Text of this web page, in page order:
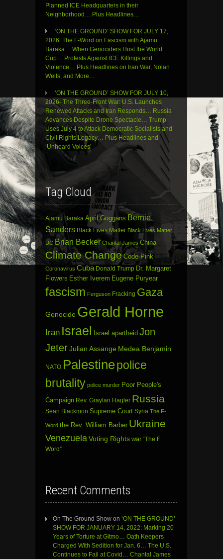
Planned ICE Headquarters in their
Neighborhood… Plus Headlines…
‘ON THE GROUND’ SHOW FOR JULY 17,
2026: The F-Word on Fascism with Ajamu
Baraka… When Genociders Host the World
Cup… Protests Against ICE Killings and
Violence… Plus Headlines on Iran War, Nolan
Wells, and More…
‘ON THE GROUND’ SHOW FOR JULY 10,
2026- The Three-Front War: U.S. Launches
Renewed Attacks and Iran Responds… Russia
Advances Despite Drone Spectacle… Trump
Uses July 4 to Attack Democratic Socialists and
Civil Rights Legacy… Plus Headlines and
‘Unheard Voices’
Tag Cloud
Ajamu Baraka April Goggans Bernie
Sanders Black Lives Matter Black Lives Matter
DC Brian Becker Chantal James China
Climate Change Code Pink
Coronavirus Cuba Donald Trump Dr. Margaret
Flowers Esther Iverem Eugene Puryear
fascism Ferguson Fracking Gaza
Genocide Gerald Horne
Iran Israel Israel apartheid Jon
JeterJulian Assange Medea Benjamin
NATO Palestinepolice
brutality police murder Poor People's
Campaign Rev. Graylan Hagler Russia
Sean Blackmon Supreme Court Syria The F-
Word the Rev. William Barber Ukraine
Venezuela Voting Rights war “The F
Word”
Recent Comments
On The Ground Show on ‘ON THE GROUND’
SHOW FOR JANUARY 14, 2022: Marking 20
Years of Torture at Gitmo… Oath Keepers
Charged With Sedition for Jan. 6… The U.S.
Continues to Fail at Covid… Chantal James